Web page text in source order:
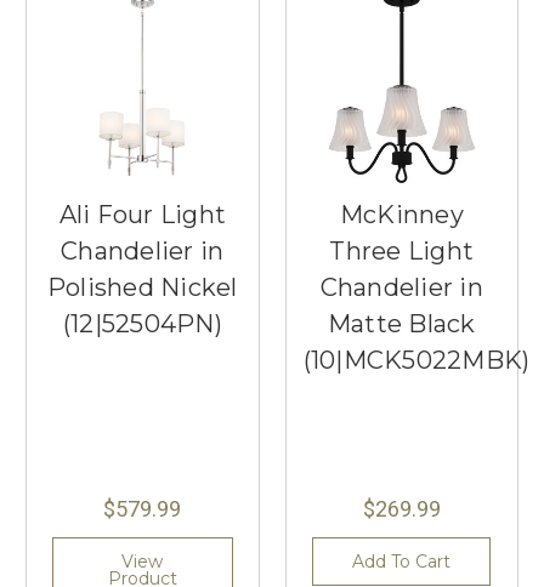
Ali Four Light
Chandelier in
Polished Nickel
(12|52504PN)
$579.99
View
Product
McKinney
Three Light
Chandelier in
Matte Black
(10|MCK5022MBK)
$269.99
Add To Cart